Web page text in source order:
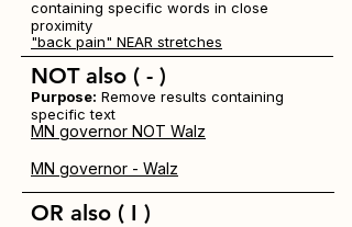
containing specific words in close
proximity
"back pain" NEAR stretches
NOT also ( - )
Purpose: Remove results containing
specific text
MN governor NOT Walz
MN governor - Walz
OR also ( I )